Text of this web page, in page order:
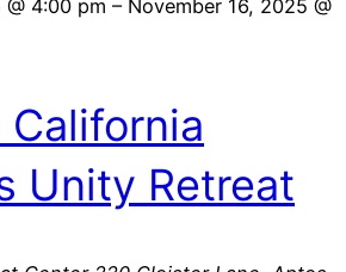
4:00 pm – November 16, 2025 @
Unity Retreat